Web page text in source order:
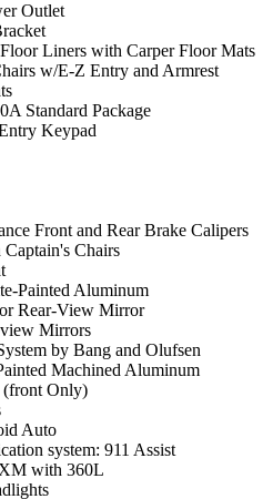
Outlet
Liners with Carper Floor Mats
w/E-Z Entry and Armrest
Standard Package
Keypad
Front and Rear Brake Calipers
Chairs
Painted Aluminum
Rear-View Mirror
Mirrors
by Bang and Olufsen
Machined Aluminum
(front Only)
Auto
system: 911 Assist
with 360L